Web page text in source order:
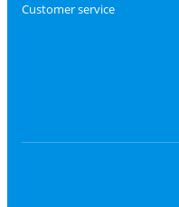
Customer service